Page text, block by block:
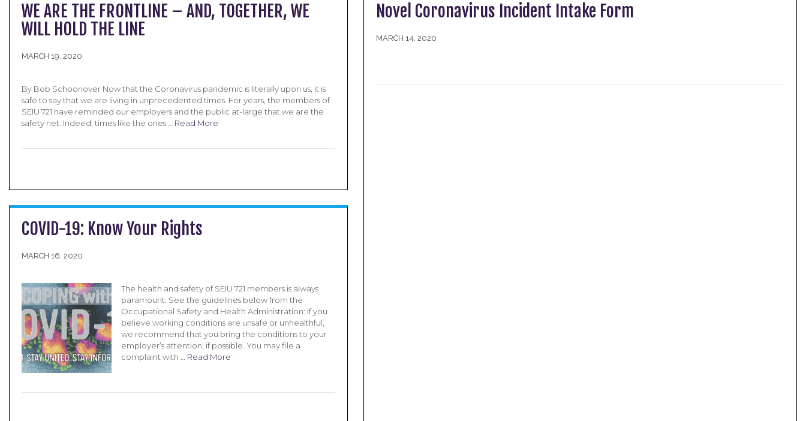
WE ARE THE FRONTLINE – AND, TOGETHER, WE
WILL HOLD THE LINE
MARCH 19, 2020
By Bob Schoonover Now that the Coronavirus pandemic is literally upon us, it is
safe to say that we are living in unprecedented times. For years, the members of
SEIU 721 have reminded our employers and the public at-large that we are the
safety net. Indeed, times like the ones … Read More
COVID-19: Know Your Rights
MARCH 16, 2020
The health and safety of SEIU 721 members is always
paramount. See the guidelines below from the
Occupational Safety and Health Administration: If you
believe working conditions are unsafe or unhealthful,
we recommend that you bring the conditions to your
employer’s attention, if possible. You may file a
complaint with … Read More
Novel Coronavirus Incident Intake Form
MARCH 14, 2020